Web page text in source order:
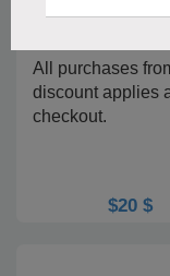
2Sand
All purchases
discount applies
checkout.
$20 $